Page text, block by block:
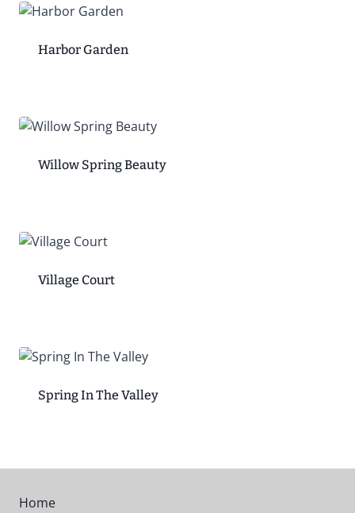
Harbor Garden
Willow Spring Beauty
Village Court
Spring In The Valley
Home